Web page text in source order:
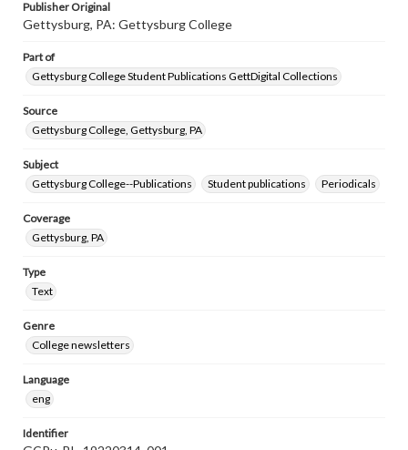
Publisher Original
Gettysburg, PA: Gettysburg College
Part of
Gettysburg College Student Publications GettDigital Collections
Source
Gettysburg College, Gettysburg, PA
Subject
Gettysburg College--Publications
Student publications Periodicals
Coverage
Gettysburg, PA
Type
Text
Genre
College newsletters
Language
eng
Identifier